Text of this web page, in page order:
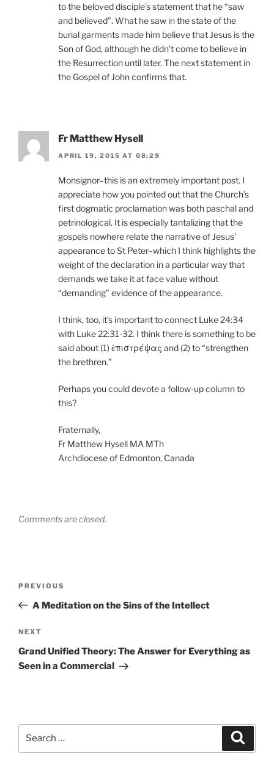
to the beloved disciple’s statement that he “saw
and believed”. What he saw in the state of the
burial garments made him believe that Jesus is the
Son of God, although he didn’t come to believe in
the Resurrection until later. The next statement in
the Gospel of John confirms that.
Fr Matthew Hysell
APRIL 19, 2015 AT 08:29
Monsignor–this is an extremely important post. I
appreciate how you pointed out that the Church’s
first dogmatic proclamation was both paschal and
petrinological. It is especially tantalizing that the
gospels nowhere relate the narrative of Jesus’
appearance to St Peter–which I think highlights the
weight of the declaration in a particular way that
demands we take it at face value without
“demanding” evidence of the appearance.
I think, too, it’s important to connect Luke 24:34
with Luke 22:31-32. I think there is something to be
said about (1) ἐπιστρέψας and (2) to “strengthen
the brethren.”
Perhaps you could devote a follow-up column to
this?
Fraternally,
Fr Matthew Hysell MA MTh
Archdiocese of Edmonton, Canada
Comments are closed.
Previous
Post
PREVIOUS
A Meditation on the Sins of the Intellect
Next
Post
NEXT
Grand Unified Theory: The Answer for Everything as
Seen in a Commercial